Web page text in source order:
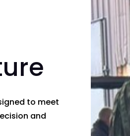
to meet
and